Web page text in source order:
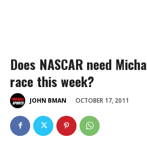
Does NASCAR need
race this week?
JOHN BMAN OCTOBER 17, 2011